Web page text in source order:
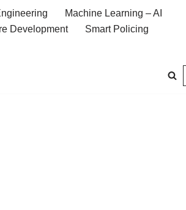
Machine Learning – AI
Development
Smart Policing